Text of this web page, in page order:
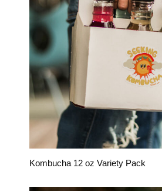
Kombucha 12 oz Variety Pack